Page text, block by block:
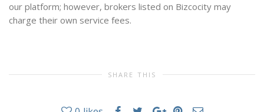
our platform; however, brokers listed on Bizcocity may
charge their own service fees.
SHARE THIS